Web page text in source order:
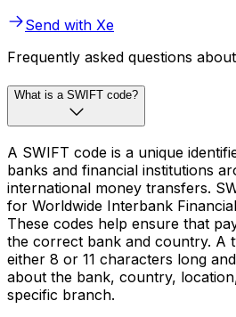
Send with Xe
Frequently asked questions
What is a SWIFT code?
A SWIFT code is a unique
banks and financial institutions
international money transfers.
for Worldwide Interbank
These codes help ensure that
the correct bank and country. A
either 8 or 11 characters long
about the bank, country,
specific branch.